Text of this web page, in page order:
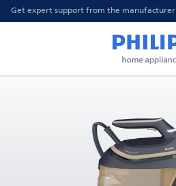
Get expert support from the manufacturer